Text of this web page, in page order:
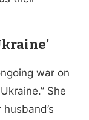
war on
She